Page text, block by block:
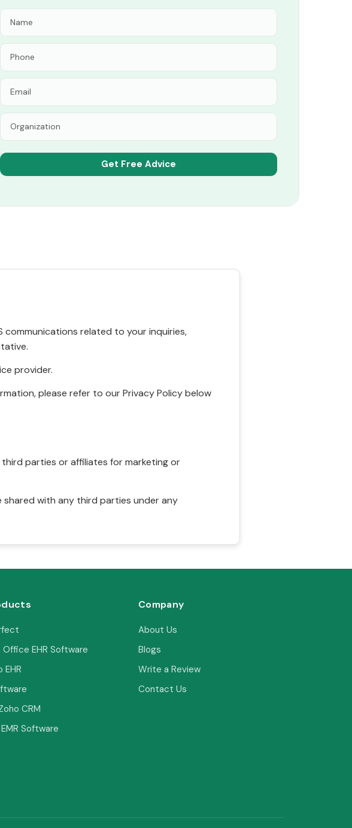
communications related to your inquiries,
provider.
please refer to our Privacy Policy below
parties or affiliates for marketing or
with any third parties under any
Office EHR Software
EHR
CRM
Software
Company
About Us
Blogs
Write a Review
Contact Us